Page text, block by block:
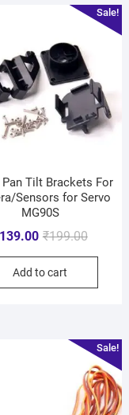
Sale!
Tilt Brackets For
Sensors for Servo
MG90S
₹199.00
Add to cart
Sale!